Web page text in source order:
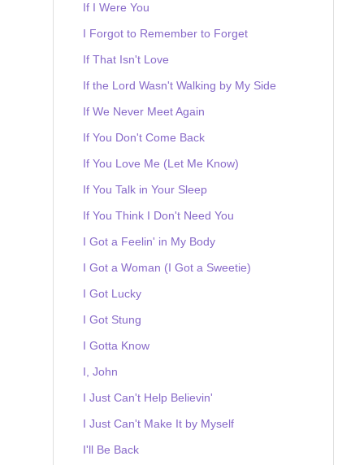
If I Were You
I Forgot to Remember to Forget
If That Isn't Love
If the Lord Wasn't Walking by My Side
If We Never Meet Again
If You Don't Come Back
If You Love Me (Let Me Know)
If You Talk in Your Sleep
If You Think I Don't Need You
I Got a Feelin' in My Body
I Got a Woman (I Got a Sweetie)
I Got Lucky
I Got Stung
I Gotta Know
I, John
I Just Can't Help Believin'
I Just Can't Make It by Myself
I'll Be Back